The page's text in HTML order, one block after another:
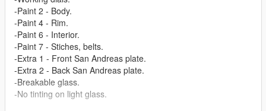
-Paint 2 - Body.
-Paint 4 - Rim.
-Paint 6 - Interior.
-Paint 7 - Stiches, belts.
-Extra 1 - Front San Andreas plate.
-Extra 2 - Back San Andreas plate.
-Breakable glass.
-No tinting on light glass.